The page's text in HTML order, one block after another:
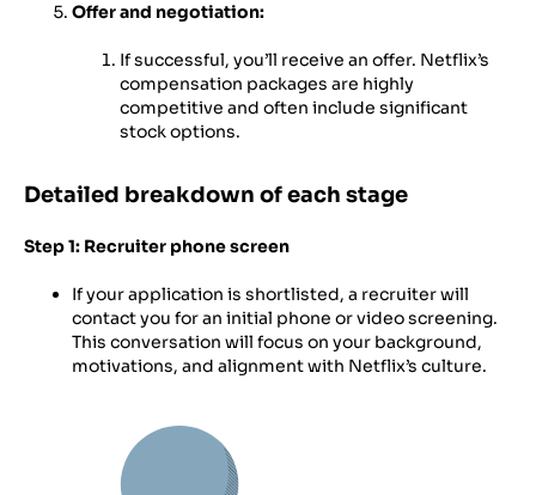
Offer and negotiation:
If successful, you’ll receive an offer. Netflix’s
compensation packages are highly
competitive and often include significant
stock options.
Detailed breakdown of each stage
Step 1: Recruiter phone screen
If your application is shortlisted, a recruiter will
contact you for an initial phone or video screening.
This conversation will focus on your background,
motivations, and alignment with Netflix’s culture.